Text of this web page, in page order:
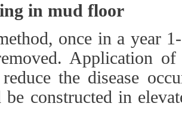
in mud floor
once in a year
Application
the disease
be constructed in